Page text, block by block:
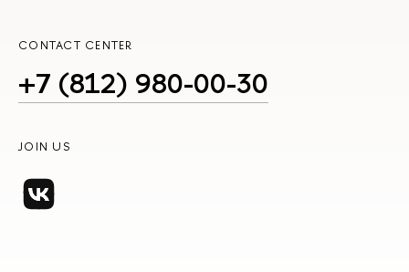
CONTACT CENTER
+7 (812) 980-00-30
JOIN US